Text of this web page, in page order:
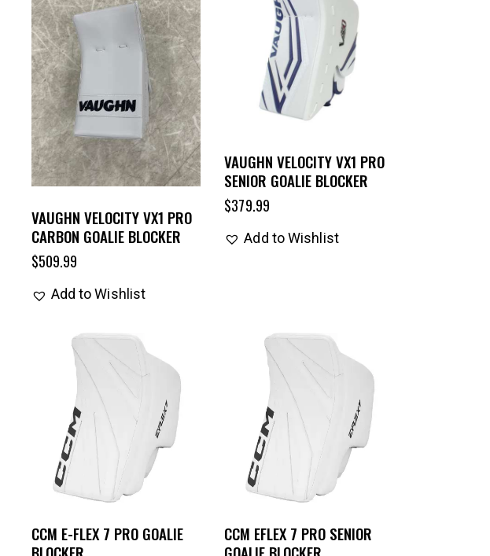
VAUGHN VELOCITY VX1 PRO
CARBON GOALIE BLOCKER
$509.99
Add to Wishlist
VAUGHN VELOCITY VX1 PRO
SENIOR GOALIE BLOCKER
$379.99
Add to Wishlist
CCM E-FLEX 7 PRO GOALIE
CCM EFLEX 7 PRO SENIOR